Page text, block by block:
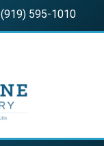
(919) 595-1010